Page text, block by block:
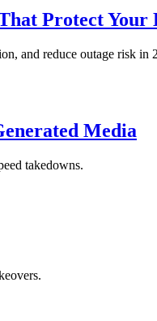
Protect Your
and reduce outage risk in
Media
takedowns.